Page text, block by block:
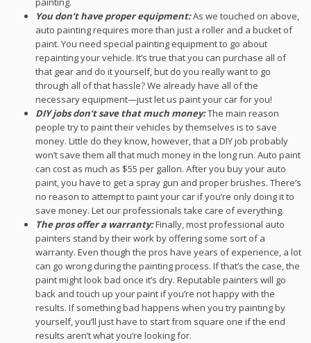
You don’t have proper equipment:As we touched on above,
auto painting requires more than just a roller and a bucket of
paint. You need special painting equipment to go about
repainting your vehicle. It’s true that you can purchase all of
that gear and do it yourself, but do you really want to go
through all of that hassle? We already have all of the
necessary equipment—just let us paint your car for you!
DIY jobs don’t save that much money:The main reason
people try to paint their vehicles by themselves is to save
money. Little do they know, however, that a DIY job probably
won’t save them all that much money in the long run. Auto paint
can cost as much as $55 per gallon. After you buy your auto
paint, you have to get a spray gun and proper brushes. There’s
no reason to attempt to paint your car if you’re only doing it to
save money. Let our professionals take care of everything.
The pros offer a warranty:Finally, most professional auto
painters stand by their work by offering some sort of a
warranty. Even though the pros have years of experience, a lot
can go wrong during the painting process. If that’s the case, the
paint might look bad once it’s dry. Reputable painters will go
back and touch up your paint if you’re not happy with the
results. If something bad happens when you try painting by
yourself, you’ll just have to start from square one if the end
results aren’t what you’re looking for.